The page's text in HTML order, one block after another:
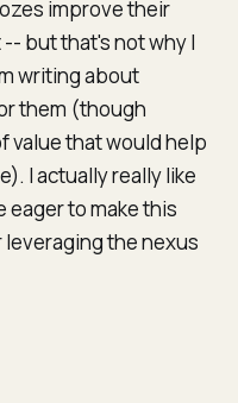
improve their
but that's not why I
writing about
them (though
value that would help
I actually really like
eager to make this
the nexus